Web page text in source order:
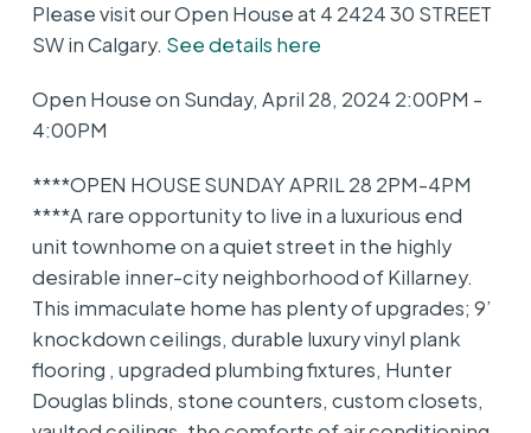
Please visit our Open House at 4 2424 30 STREET
SW in Calgary. See details here
Open House on Sunday, April 28, 2024 2:00PM -
4:00PM
****OPEN HOUSE SUNDAY APRIL 28 2PM-4PM
****A rare opportunity to live in a luxurious end
unit townhome on a quiet street in the highly
desirable inner-city neighborhood of Killarney.
This immaculate home has plenty of upgrades; 9’
knockdown ceilings, durable luxury vinyl plank
flooring , upgraded plumbing fixtures, Hunter
Douglas blinds, stone counters, custom closets,